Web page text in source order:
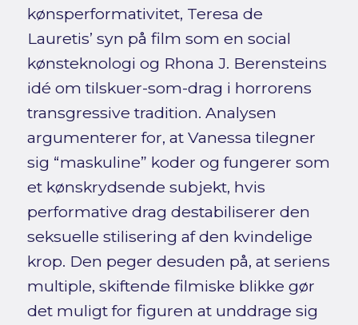
kønsperformativitet, Teresa de
Lauretis’ syn på film som en social
kønsteknologi og Rhona J. Berensteins
idé om tilskuer-som-drag i horrorens
transgressive tradition. Analysen
argumenterer for, at Vanessa tilegner
sig “maskuline” koder og fungerer som
et kønskrydsende subjekt, hvis
performative drag destabiliserer den
seksuelle stilisering af den kvindelige
krop. Den peger desuden på, at seriens
multiple, skiftende filmiske blikke gør
det muligt for figuren at unddrage sig